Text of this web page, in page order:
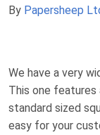
By Papersheep
We have a very
This one
standard sized
easy for your